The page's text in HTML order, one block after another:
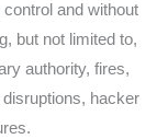
and without
but not limited to,
authority, fires,
hacker